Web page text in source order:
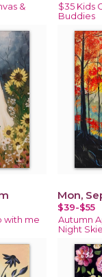
&
$35 Kids
Buddies
with me
Mon,
$39-$55
Autumn
Night